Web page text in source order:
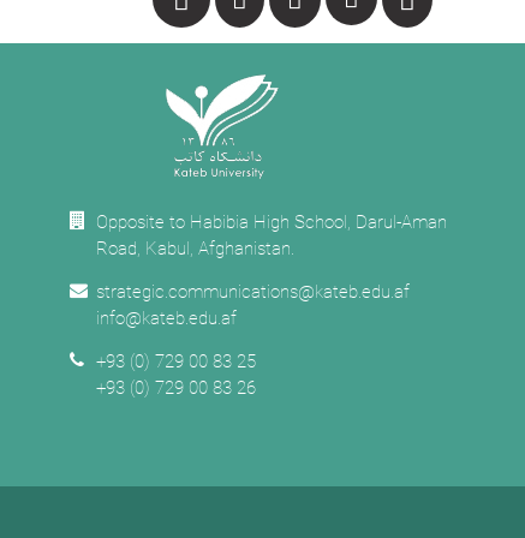
Opposite to Habibia High School, Darul-Aman
Road, Kabul, Afghanistan.
strategic.communications@kateb.edu.af
info@kateb.edu.af
+93 (0) 729 00 83 25
+93 (0) 729 00 83 26